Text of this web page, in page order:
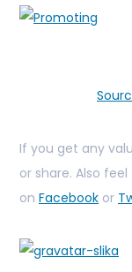
If you get any
or share. Also
on Facebook or